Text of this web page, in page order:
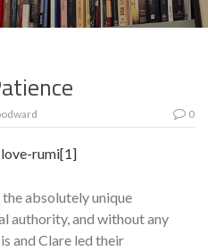
0
absolutely unique
authority, and without any
and Clare led their